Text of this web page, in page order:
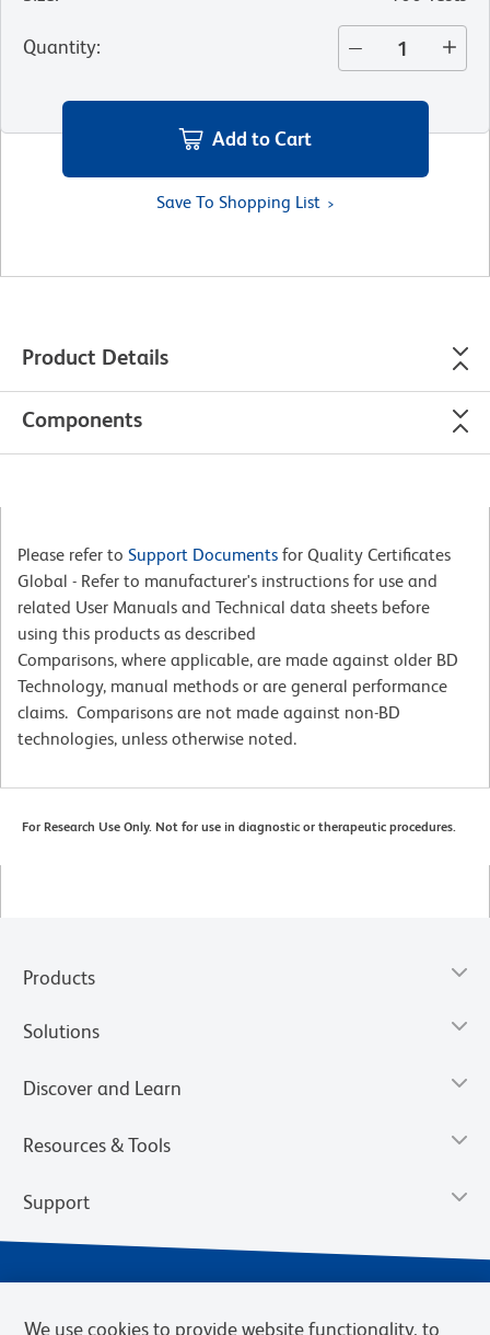
Quantity:
Add to Cart
Save To Shopping List
Product Details
Components
Please refer to Support Documents for Quality Certificates
Global - Refer to manufacturer's instructions for use and
related User Manuals and Technical data sheets before
using this products as described
Comparisons, where applicable, are made against older BD
Technology, manual methods or are general performance
claims. Comparisons are not made against non-BD
technologies, unless otherwise noted.
For Research Use Only. Not for use in diagnostic or therapeutic procedures.
Products
Solutions
Discover and Learn
Resources & Tools
Support
We use cookies to provide website functionality, to